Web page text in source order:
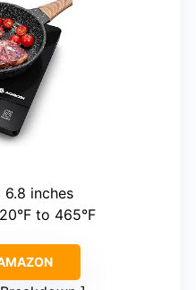
6.8 inches
to 465°F